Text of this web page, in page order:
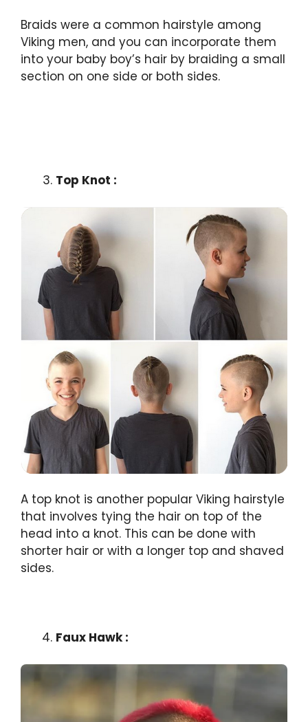
Braids were a common hairstyle among
Viking men, and you can incorporate them
into your baby boy’s hair by braiding a small
section on one side or both sides.
Top Knot :
A top knot is another popular Viking hairstyle
that involves tying the hair on top of the
head into a knot. This can be done with
shorter hair or with a longer top and shaved
sides.
Faux Hawk :